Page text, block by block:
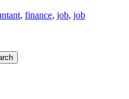
, finance, job, job